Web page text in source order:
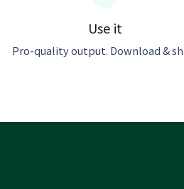
Use it
Pro-quality output. Download &